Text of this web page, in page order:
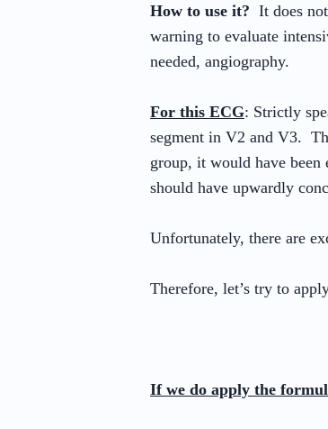
How to use it? It does
warning to evaluate
needed, angiography.
For this ECG: Strictly
segment in V2 and V3.
group, it would have been
should have upwardly
Unfortunately, there are
Therefore, let’s try to
If we do apply the